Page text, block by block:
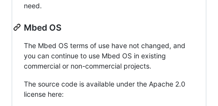
need.
Mbed OS
The Mbed OS terms of use have not changed, and
you can continue to use Mbed OS in existing
commercial or non-commercial projects.
The source code is available under the Apache 2.0
license here: